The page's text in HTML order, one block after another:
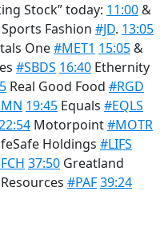
Stock” today: 11:00&
Sports Fashion #JD. 13:05
One#MET1 15:05&
#SBDS 16:40 Ethernity
Real Good Food #RGD
19:45 Equals #EQLS
Motorpoint#MOTR
Holdings #LIFS
37:50 Greatland
#PAF39:24